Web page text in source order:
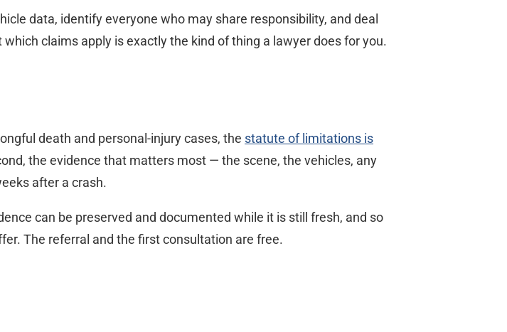
data, identify everyone who may share responsibility, and deal
claims apply is exactly the kind of thing a lawyer does for you.
death and personal-injury cases, the statute of limitations is
the evidence that matters most — the scene, the vehicles, any
after a crash.
can be preserved and documented while it is still fresh, and so
The referral and the first consultation are free.